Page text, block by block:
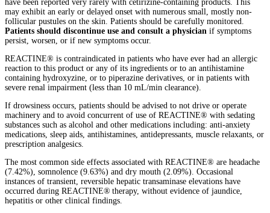
have been reported very rarely with cetirizine-containing products. This
may exhibit an early or delayed onset with numerous small, mostly non-
follicular pustules on the skin. Patients should be carefully monitored.
Patients should discontinue use and consult a physician if symptoms
persist, worsen, or if new symptoms occur.
REACTINE® is contraindicated in patients who have ever had an allergic
reaction to this product or any of its ingredients or to an antihistamine
containing hydroxyzine, or to piperazine derivatives, or in patients with
severe renal impairment (less than 10 mL/min clearance).
If drowsiness occurs, patients should be advised to not drive or operate
machinery and to avoid concurrent of use of REACTINE® with sedating
substances such as alcohol and other medications including: anti-anxiety
medications, sleep aids, antihistamines, antidepressants, muscle relaxants, or
prescription analgesics.
The most common side effects associated with REACTINE® are headache
(7.42%), somnolence (9.63%) and dry mouth (2.09%). Occasional
instances of transient, reversible hepatic transaminase elevations have
occurred during REACTINE® therapy, without evidence of jaundice,
hepatitis or other clinical findings.